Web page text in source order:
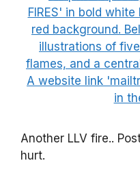
Another LLV fire..
hurt.